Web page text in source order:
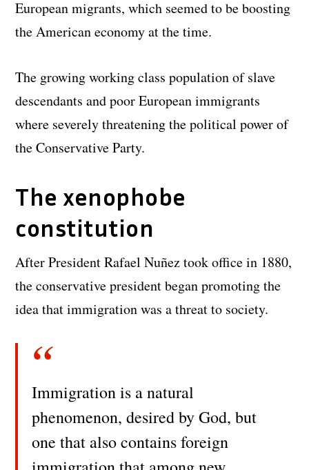
European migrants, which seemed to be boosting
the American economy at the time.
The growing working class population of slave
descendants and poor European immigrants
where severely threatening the political power of
the Conservative Party.
The xenophobe
constitution
After President Rafael Nuñez took office in 1880,
the conservative president began promoting the
idea that immigration was a threat to society.
Immigration is a natural
phenomenon, desired by God, but
one that also contains foreign